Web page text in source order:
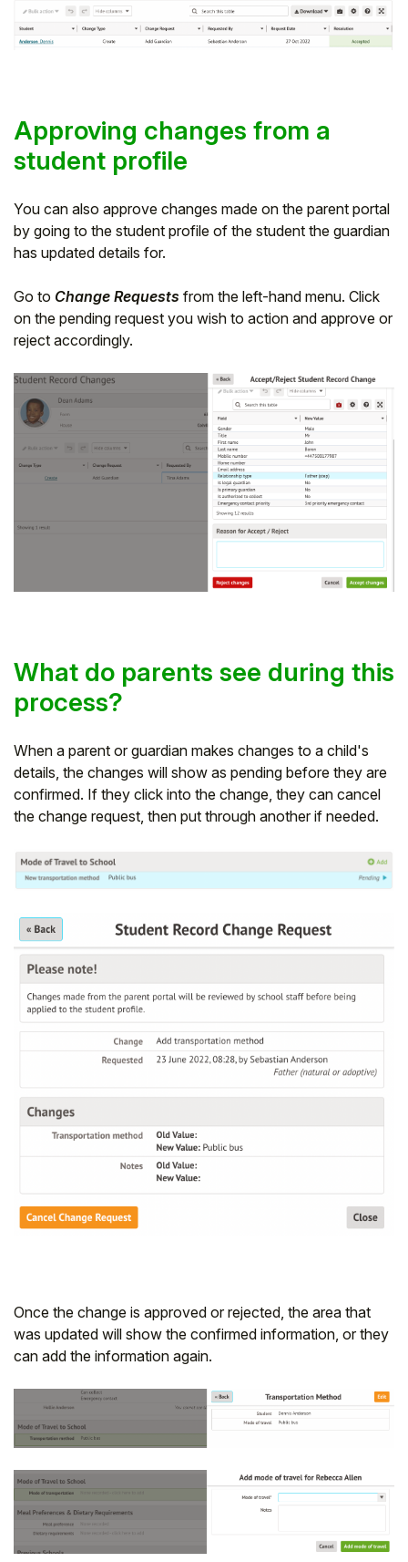
Approving changes from a
student profile
You can also approve changes made on the parent portal
by going to the student profile of the student the guardian
has updated details for.
Go to Change Requests from the left-hand menu. Click
on the pending request you wish to action and approve or
reject accordingly.
What do parents see during this
process?
When a parent or guardian makes changes to a child's
details, the changes will show as pending before they are
confirmed. If they click into the change, they can cancel
the change request, then put through another if needed.
Once the change is approved or rejected, the area that
was updated will show the confirmed information, or they
can add the information again.